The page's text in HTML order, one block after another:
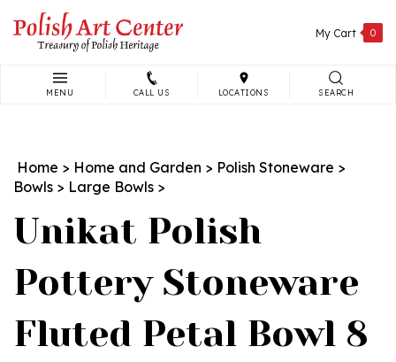
content
My Cart 0
MENU CALL US LOCATIONS SEARCH
Home > Home and Garden > Polish Stoneware >
Bowls > Large Bowls >
Unikat Polish
Pottery Stoneware
Fluted Petal Bowl 8